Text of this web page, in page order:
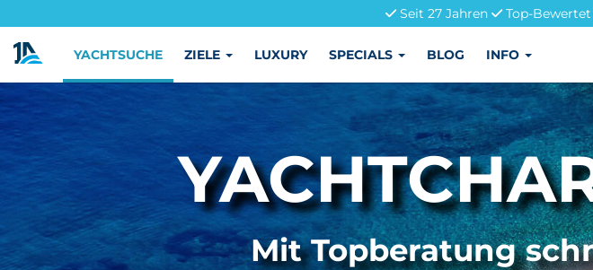
Seit 27 Jahren
Top-Bewertet
YACHTSUCHE ZIELE LUXURY SPECIALS BLOG INFO
Mit Topberatung